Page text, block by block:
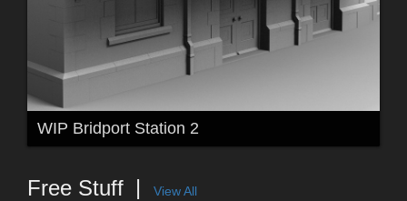
WIP Bridport Station 2
Free Stuff View All